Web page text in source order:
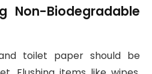
Non-Biodegradable
toilet paper should be